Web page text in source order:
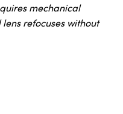
mechanical
refocuses without